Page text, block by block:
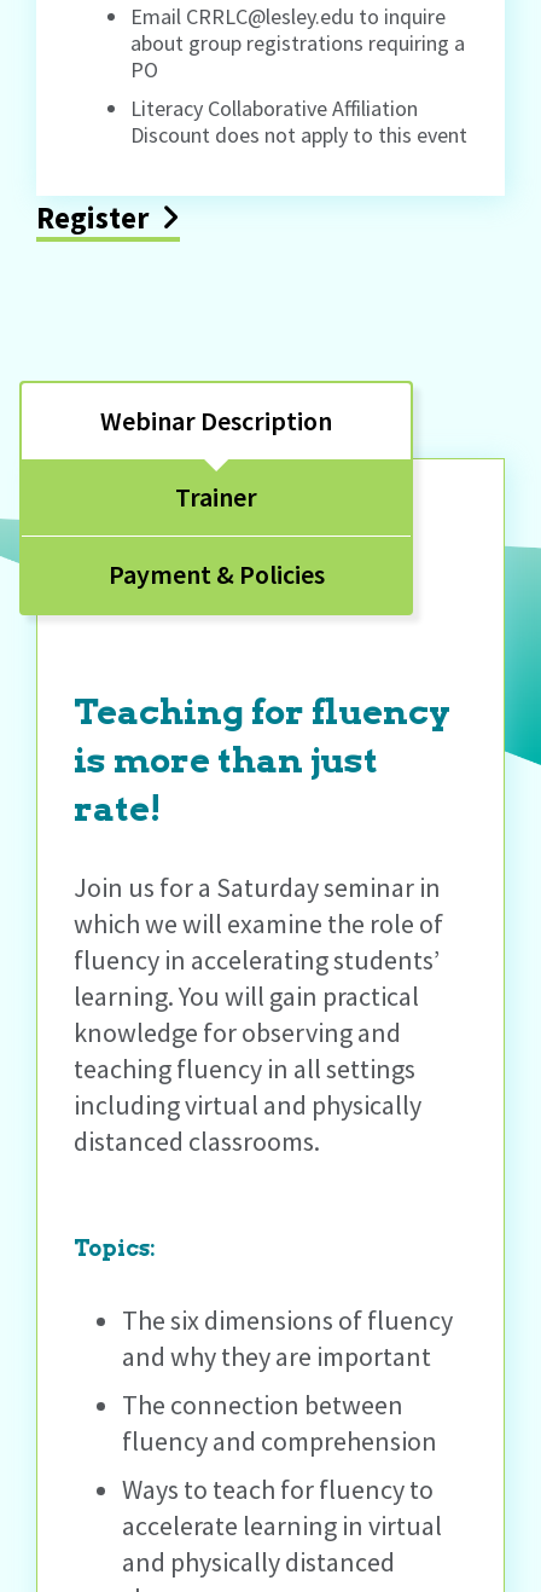
Email CRRLC@lesley.edu to inquire
about group registrations requiring a
PO
Literacy Collaborative Affiliation
Discount does not apply to this event
Register
Webinar Description
Trainer
Payment & Policies
Teaching for fluency
is more than just
rate!
Join us for a Saturday seminar in
which we will examine the role of
fluency in accelerating students’
learning. You will gain practical
knowledge for observing and
teaching fluency in all settings
including virtual and physically
distanced classrooms.
Topics:
The six dimensions of fluency
and why they are important
The connection between
fluency and comprehension
Ways to teach for fluency to
accelerate learning in virtual
and physically distanced